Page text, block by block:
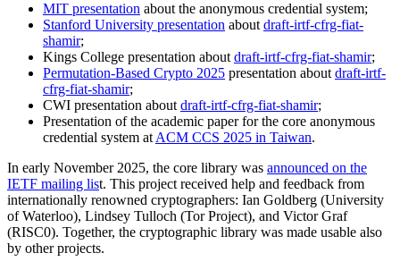
MIT presentation about the anonymous credential system;
Stanford University presentation about draft-irtf-cfrg-fiat-
shamir;
Kings College presentation about draft-irtf-cfrg-fiat-shamir;
Permutation-Based Crypto 2025 presentation about draft-irtf-
cfrg-fiat-shamir;
CWI presentation about draft-irtf-cfrg-fiat-shamir;
Presentation of the academic paper for the core anonymous
credential system at ACM CCS 2025 in Taiwan.
In early November 2025, the core library was announced on the
IETF mailing list. This project received help and feedback from
internationally renowned cryptographers: Ian Goldberg (University
of Waterloo), Lindsey Tulloch (Tor Project), and Victor Graf
(RISC0). Together, the cryptographic library was made usable also
by other projects.